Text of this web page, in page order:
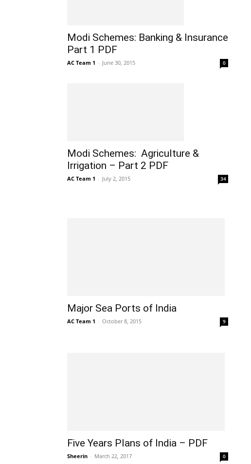
Modi Schemes: Banking & Insurance
Part 1 PDF
AC Team 1 - June 30, 2015 0
Modi Schemes: Agriculture &
Irrigation – Part 2 PDF
AC Team 1 - July 2, 2015 34
Major Sea Ports of India
AC Team 1 - October 8, 2015 9
Five Years Plans of India – PDF
Sheerin - March 22, 2017 0